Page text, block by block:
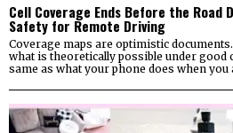
Cell Coverage Ends Before the Road
Safety for Remote Driving
Coverage maps are optimistic
what is theoretically possible under good
same as what your phone does when you